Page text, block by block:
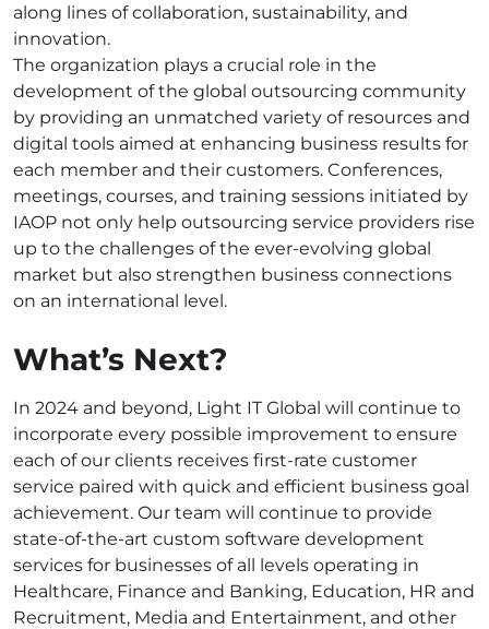
along lines of collaboration, sustainability, and
innovation.
The organization plays a crucial role in the
development of the global outsourcing community
by providing an unmatched variety of resources and
digital tools aimed at enhancing business results for
each member and their customers. Conferences,
meetings, courses, and training sessions initiated by
IAOP not only help outsourcing service providers rise
up to the challenges of the ever-evolving global
market but also strengthen business connections
on an international level.
What’s Next?
In 2024 and beyond, Light IT Global will continue to
incorporate every possible improvement to ensure
each of our clients receives first-rate customer
service paired with quick and efficient business goal
achievement. Our team will continue to provide
state-of-the-art custom software development
services for businesses of all levels operating in
Healthcare, Finance and Banking, Education, HR and
Recruitment, Media and Entertainment, and other